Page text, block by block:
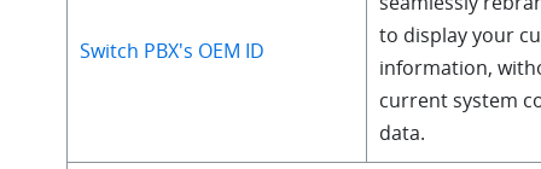
Switch PBX's OEM ID
to display your
information,
current system
data.